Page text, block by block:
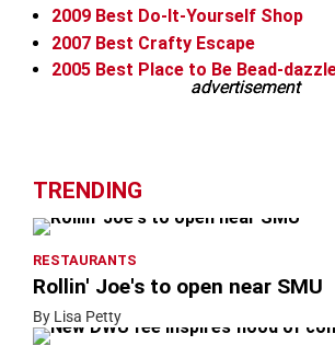
2009 Best Do-It-Yourself Shop
2007 Best Crafty Escape
2005 Best Place to Be Bead-
advertisement
advertisement
TRENDING
RESTAURANTS
Rollin' Joe's to open near SMU
By Lisa Petty